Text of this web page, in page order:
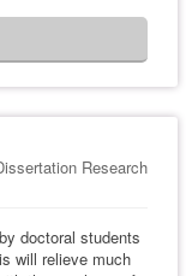
Research
doctoral students
will relieve much